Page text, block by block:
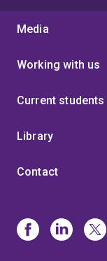
Media
Working with us
Current students
Library
Contact